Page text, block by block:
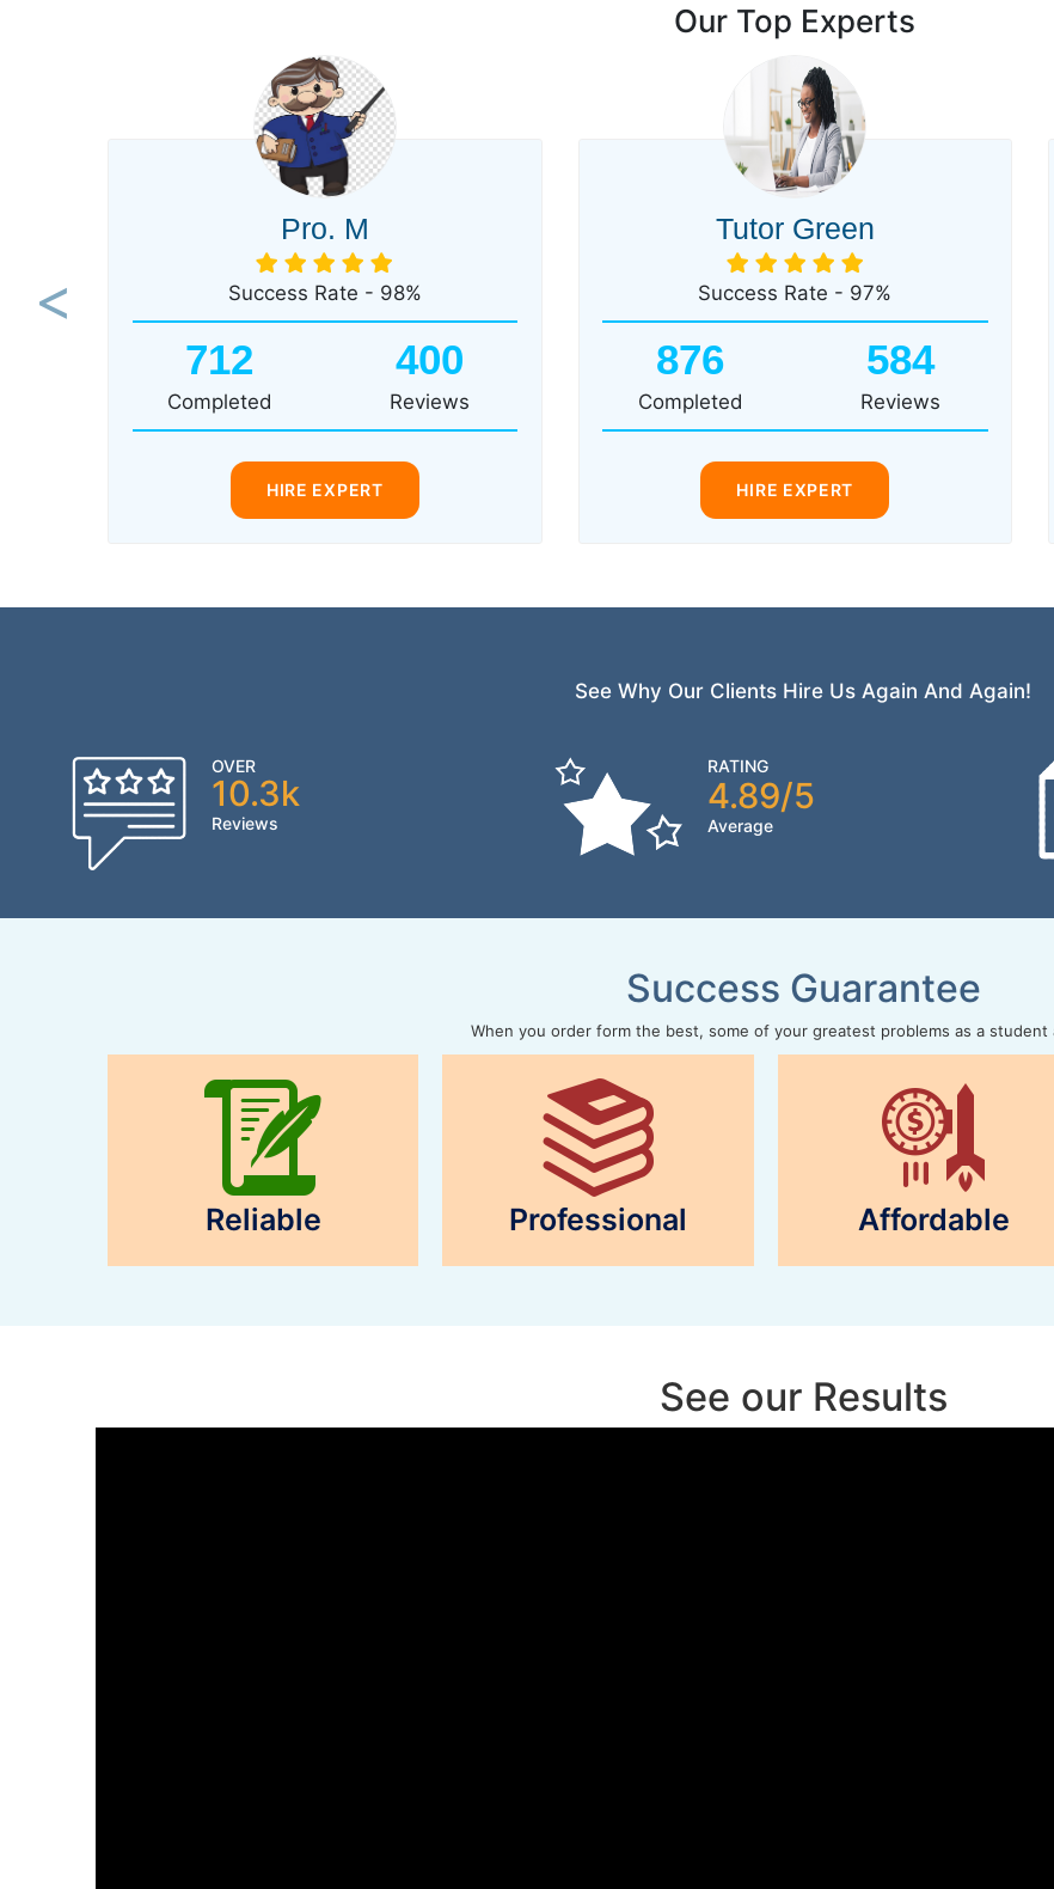
Our Top Experts
Pro. M
Success Rate - 98%
712
Completed
400
Reviews
HIRE EXPERT
Tutor Green
Success Rate - 97%
876
Completed
584
Reviews
HIRE EXPERT
Previous
See Why Our Clients Hire Us Again And Again!
OVER
10.3k
Reviews
RATING
4.89/5
Average
Success Guarantee
When you order form the best, some of your greatest problems as a student
Reliable Professional Affordable
See our Results